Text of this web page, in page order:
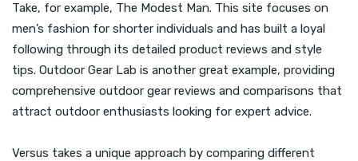
Take, for example, The Modest Man. This site focuses on
men’s fashion for shorter individuals and has built a loyal
following through its detailed product reviews and style
tips. Outdoor Gear Lab is another great example, providing
comprehensive outdoor gear reviews and comparisons that
attract outdoor enthusiasts looking for expert advice.
Versus takes a unique approach by comparing different